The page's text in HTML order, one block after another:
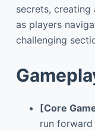
secrets,
as players
challenging
[Core
run